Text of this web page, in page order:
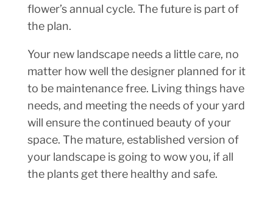
flower’s annual cycle. The future is part of
the plan.
Your new landscape needs a little care, no
matter how well the designer planned for it
to be maintenance free. Living things have
needs, and meeting the needs of your yard
will ensure the continued beauty of your
space. The mature, established version of
your landscape is going to wow you, if all
the plants get there healthy and safe.